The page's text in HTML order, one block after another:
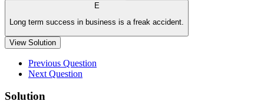
E
Long term success in business is a freak accident.
View Solution
Previous Question
Next Question
Solution